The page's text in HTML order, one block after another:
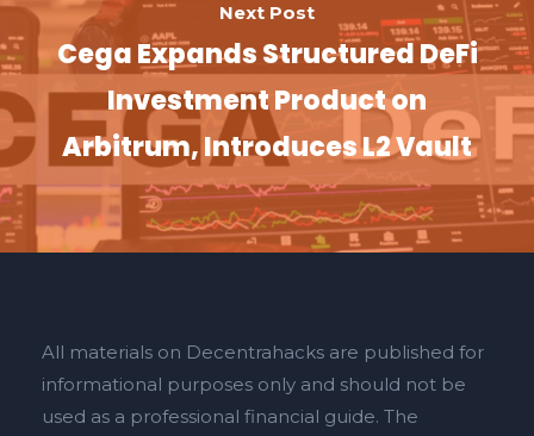
Next Post
Cega Expands Structured DeFi
Investment Product on
Arbitrum, Introduces L2 Vault
All materials on Decentrahacks are published for
informational purposes only and should not be
used as a professional financial guide. The